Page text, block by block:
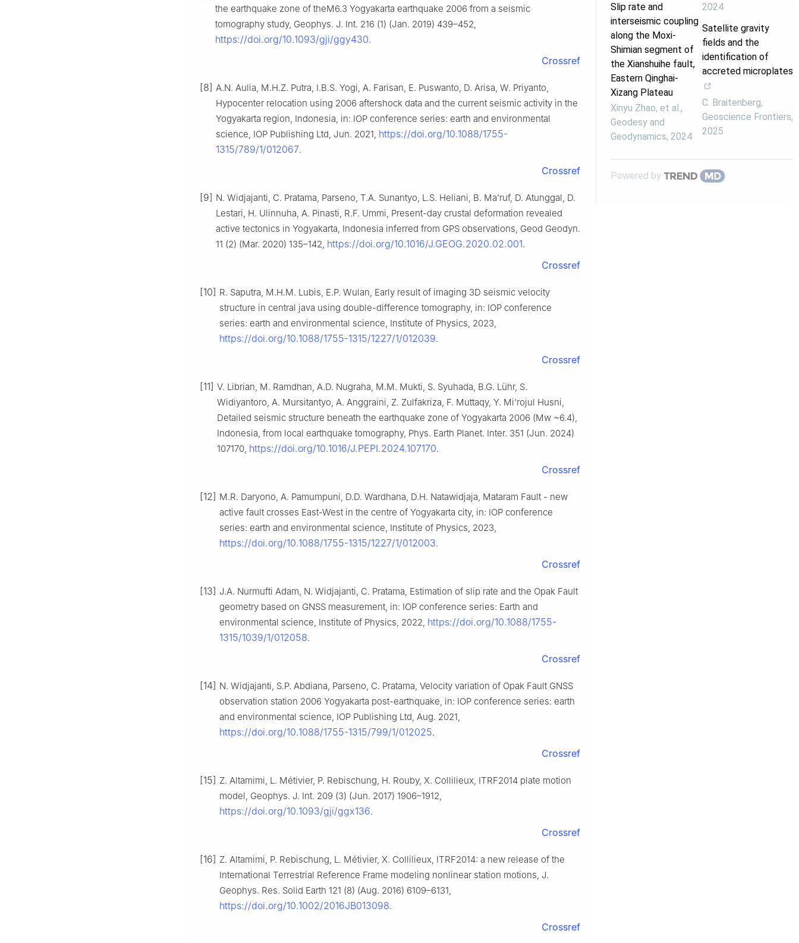
the earthquake zone of theM6.3 Yogyakarta earthquake 2006 from a seismic
tomography study, Geophys. J. Int. 216 (1) (Jan. 2019) 439–452,
https://doi.org/10.1093/gji/ggy430.
Crossref
[8] A.N. Aulia, M.H.Z. Putra, I.B.S. Yogi, A. Farisan, E. Puswanto, D. Arisa, W. Priyanto,
Hypocenter relocation using 2006 aftershock data and the current seismic activity in the
Yogyakarta region, Indonesia, in: IOP conference series: earth and environmental
science, IOP Publishing Ltd, Jun. 2021, https://doi.org/10.1088/1755-
1315/789/1/012067.
Crossref
[9] N. Widjajanti, C. Pratama, Parseno, T.A. Sunantyo, L.S. Heliani, B. Ma’ruf, D. Atunggal, D.
Lestari, H. Ulinnuha, A. Pinasti, R.F. Ummi, Present-day crustal deformation revealed
active tectonics in Yogyakarta, Indonesia inferred from GPS observations, Geod Geodyn.
11 (2) (Mar. 2020) 135–142, https://doi.org/10.1016/J.GEOG.2020.02.001.
Crossref
[10] R. Saputra, M.H.M. Lubis, E.P. Wulan, Early result of imaging 3D seismic velocity
structure in central java using double-difference tomography, in: IOP conference
series: earth and environmental science, Institute of Physics, 2023,
https://doi.org/10.1088/1755-1315/1227/1/012039.
Crossref
[11] V. Librian, M. Ramdhan, A.D. Nugraha, M.M. Mukti, S. Syuhada, B.G. Lühr, S.
Widiyantoro, A. Mursitantyo, A. Anggraini, Z. Zulfakriza, F. Muttaqy, Y. Mi’rojul Husni,
Detailed seismic structure beneath the earthquake zone of Yogyakarta 2006 (Mw ~6.4),
Indonesia, from local earthquake tomography, Phys. Earth Planet. Inter. 351 (Jun. 2024)
107170, https://doi.org/10.1016/J.PEPI.2024.107170.
Crossref
[12] M.R. Daryono, A. Pamumpuni, D.D. Wardhana, D.H. Natawidjaja, Mataram Fault - new
active fault crosses East-West in the centre of Yogyakarta city, in: IOP conference
series: earth and environmental science, Institute of Physics, 2023,
https://doi.org/10.1088/1755-1315/1227/1/012003.
Crossref
[13] J.A. Nurmufti Adam, N. Widjajanti, C. Pratama, Estimation of slip rate and the Opak Fault
geometry based on GNSS measurement, in: IOP conference series: Earth and
environmental science, Institute of Physics, 2022, https://doi.org/10.1088/1755-
1315/1039/1/012058.
Crossref
[14] N. Widjajanti, S.P. Abdiana, Parseno, C. Pratama, Velocity variation of Opak Fault GNSS
observation station 2006 Yogyakarta post-earthquake, in: IOP conference series: earth
and environmental science, IOP Publishing Ltd, Aug. 2021,
https://doi.org/10.1088/1755-1315/799/1/012025.
Crossref
[15] Z. Altamimi, L. Métivier, P. Rebischung, H. Rouby, X. Collilieux, ITRF2014 plate motion
model, Geophys. J. Int. 209 (3) (Jun. 2017) 1906–1912,
https://doi.org/10.1093/gji/ggx136.
Crossref
[16] Z. Altamimi, P. Rebischung, L. Métivier, X. Collilieux, ITRF2014: a new release of the
International Terrestrial Reference Frame modeling nonlinear station motions, J.
Geophys. Res. Solid Earth 121 (8) (Aug. 2016) 6109–6131,
https://doi.org/10.1002/2016JB013098.
Crossref
Slip rate and
interseismic coupling
along the Moxi-
Shimian segment of
the Xianshuihe fault,
Eastern Qinghai-
Xizang Plateau
Xinyu Zhao, et al. ,
Geodesy and
Geodynamics, 2024
2024
Satellite gravity
fields and the
identification of
accreted microplates
C. Braitenberg,
Geoscience Frontiers,
2025
Powered by